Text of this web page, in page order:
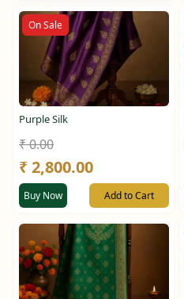
On Sale
Purple Silk
₹ 0.00
₹ 2,800.00
Buy Now Add to Cart